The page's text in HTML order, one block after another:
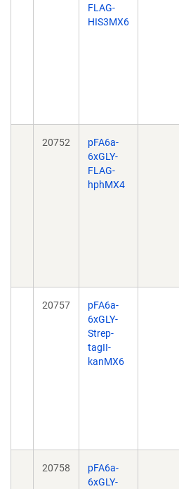
FLAG-
HIS3MX6
20752
pFA6a-
6xGLY-
FLAG-
hphMX4
20757
pFA6a-
6xGLY-
Strep-
tagII-
kanMX6
20758
pFA6a-
6xGLY-